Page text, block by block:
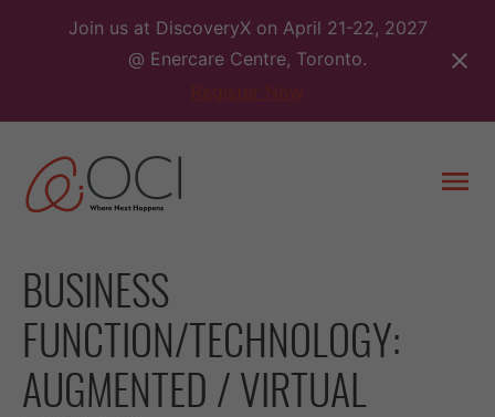
Join us at DiscoveryX on April 21-22, 2027
@ Enercare Centre, Toronto.
BUSINESS
FUNCTION/TECHNOLOGY:
AUGMENTED / VIRTUAL